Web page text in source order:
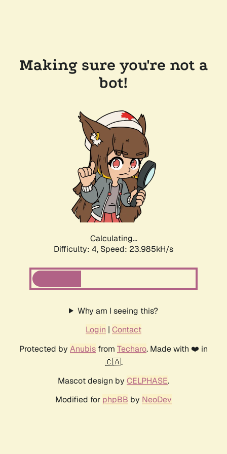
Making sure you're not a
bot!
Calculating...
Difficulty: 4, Speed: 23.985kH/s
Why am I seeing this?
Login | Contact
Protected by Anubis from Techaro. Made with ❤️ in
🇨🇦.
Mascot design by CELPHASE.
Modified for phpBB by NeoDev